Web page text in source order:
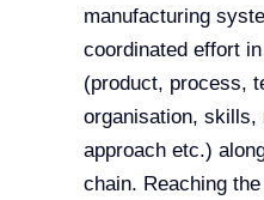
manufacturing
coordinated effort
(product, process,
organisation, skills,
approach etc.)
chain. Reaching the